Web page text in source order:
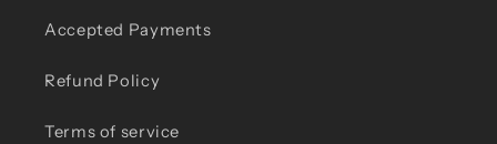
Accepted Payments
Refund Policy
Terms of service